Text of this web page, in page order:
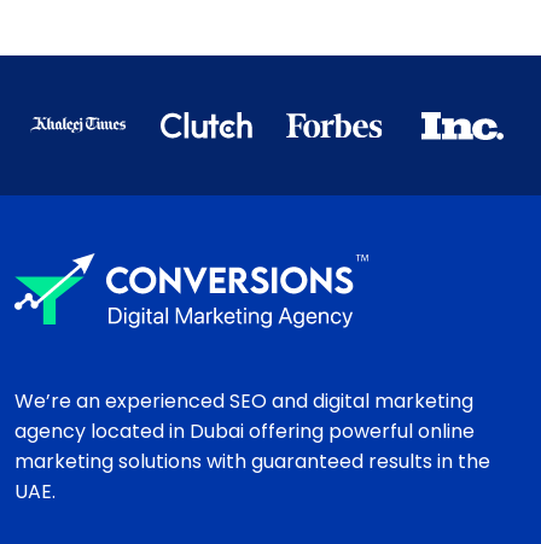
We’re an experienced SEO and digital marketing
agency located in Dubai offering powerful online
marketing solutions with guaranteed results in the
UAE.